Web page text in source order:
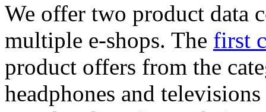
We offer two product data
multiple e-shops. The first
product offers from the
headphones and